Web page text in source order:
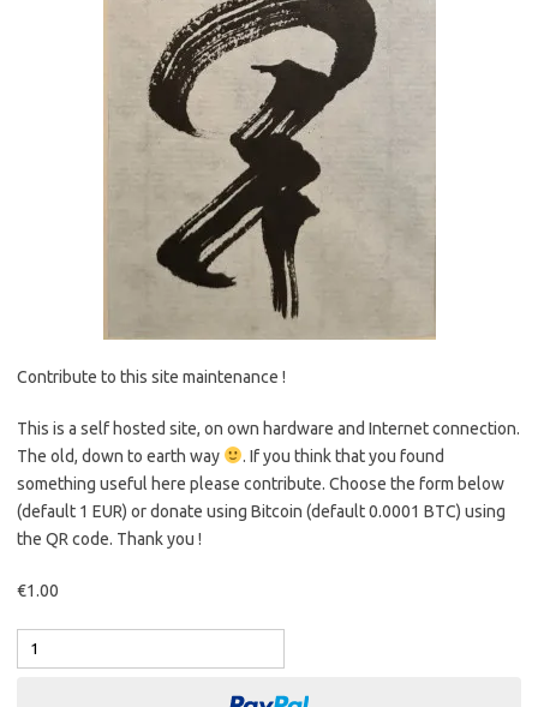
Contribute to this site maintenance !
This is a self hosted site, on own hardware and Internet connection.
The old, down to earth way
. If you think that you found
something useful here please contribute. Choose the form below
(default 1 EUR) or donate using Bitcoin (default 0.0001 BTC) using
the QR code. Thank you !
€1.00